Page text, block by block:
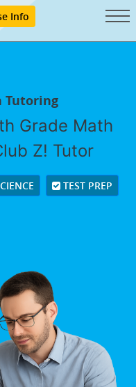
Info
Tutoring
Grade Math
Z! Tutor
TEST PREP